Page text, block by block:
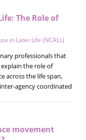
The Role of
in Later Life (NCALL)
professionals that
the role of
across the life span,
agency coordinated
movement